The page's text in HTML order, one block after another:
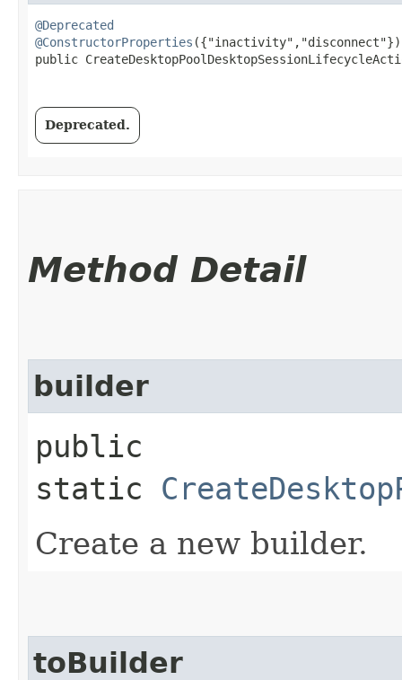
@Deprecated
@ConstructorProperties ({"inactivity","disconnect"})
public
Deprecated.
Method Detail
builder
public
static
Create a new builder.
toBuilder